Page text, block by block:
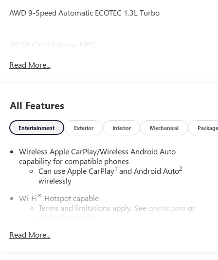
AWD 9-Speed Automatic ECOTEC 1.3L Turbo
26/28 City/Highway MPG
Read More...
All Features
Entertainment Exterior Interior Mechanical Package
Wireless Apple CarPlay/Wireless Android Auto
capability for compatible phones
Can use Apple CarPlay1 and Android Auto2
wirelessly
Wi-Fi® Hotspot capable
Terms and limitations apply. See onstar.com or
dealer for details.
SiriusXM Trial Subscription
Read More...